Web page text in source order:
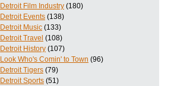
Detroit Film Industry (180)
Detroit Events (138)
Detroit Music (133)
Detroit Travel (108)
Detroit History (107)
Look Who's Comin' to Town (96)
Detroit Tigers (79)
Detroit Sports (51)